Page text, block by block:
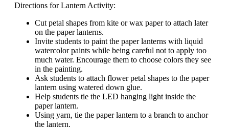
Directions for Lantern Activity:
Cut petal shapes from kite or wax paper to attach later
on the paper lanterns.
Invite students to paint the paper lanterns with liquid
watercolor paints while being careful not to apply too
much water. Encourage them to choose colors they see
in the painting.
Ask students to attach flower petal shapes to the paper
lantern using watered down glue.
Help students tie the LED hanging light inside the
paper lantern.
Using yarn, tie the paper lantern to a branch to anchor
the lantern.